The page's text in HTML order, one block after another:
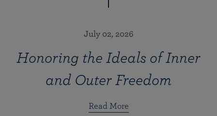
July 02, 2026
Honoring the Ideals of Inner
and Outer Freedom
Read More